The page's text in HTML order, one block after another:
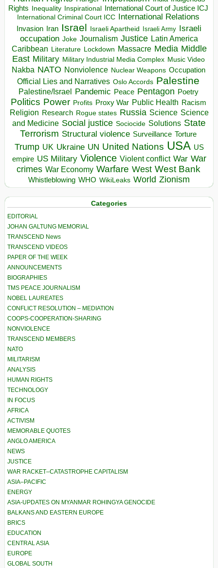
Rights Inequality Inspirational
International Court of Justice ICJ
International Criminal Court ICC International Relations
Invasion Iran Israel Israeli Apartheid Israeli Army Israeli
occupation Joke Journalism Justice Latin America
Caribbean Literature Lockdown Massacre Media Middle
East Military Military Industrial Media Complex Music Video
Nakba NATO Nonviolence Nuclear Weapons Occupation
Official Lies and Narratives Oslo Accords Palestine
Palestine/Israel Pandemic Peace Pentagon Poetry
Politics Power Profits Proxy War Public Health Racism
Religion Research Rogue states Russia Science Science
and Medicine Social justice Sociocide Solutions State
Terrorism Structural violence Surveillance Torture
Trump UK Ukraine UN United Nations USA US
empire US Military Violence Violent conflict War War
crimes War Economy Warfare West West Bank
Whistleblowing WHO WikiLeaks World Zionism
Categories
EDITORIAL
JOHAN GALTUNG MEMORIAL
TRANSCEND News
TRANSCEND VIDEOS
PAPER OF THE WEEK
ANNOUNCEMENTS
BIOGRAPHIES
TMS PEACE JOURNALISM
NOBEL LAUREATES
CONFLICT RESOLUTION – MEDIATION
COOPS-COOPERATION-SHARING
NONVIOLENCE
TRANSCEND MEMBERS
NATO
MILITARISM
ANALYSIS
HUMAN RIGHTS
TECHNOLOGY
IN FOCUS
AFRICA
ACTIVISM
MEMORABLE QUOTES
ANGLO AMERICA
NEWS
JUSTICE
WAR RACKET–CATASTROPHE CAPITALISM
ASIA–PACIFIC
ENERGY
ASIA-UPDATES ON MYANMAR ROHINGYA GENOCIDE
BALKANS AND EASTERN EUROPE
BRICS
EDUCATION
CENTRAL ASIA
EUROPE
GLOBAL SOUTH